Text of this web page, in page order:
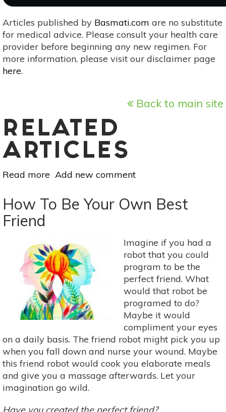
Articles published by Basmati.com are no substitute
for medical advice. Please consult your health care
provider before beginning any new regimen. For
more information, please visit our disclaimer page
here.
Back to main site
RELATED
ARTICLES
Read more about
Deer
Exercise:
Health
&
Taoism
Add new comment
How To Be Your Own Best
Friend
Imagine if you had a
robot that you could
program to be the
perfect friend. What
would that robot be
programed to do?
Maybe it would
compliment your eyes
on a daily basis. The friend robot might pick you up
when you fall down and nurse your wound. Maybe
this friend robot would cook you elaborate meals
and give you a massage afterwards. Let your
imagination go wild.